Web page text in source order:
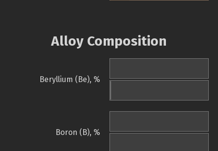
Alloy Composition
Beryllium (Be), %
Boron (B), %